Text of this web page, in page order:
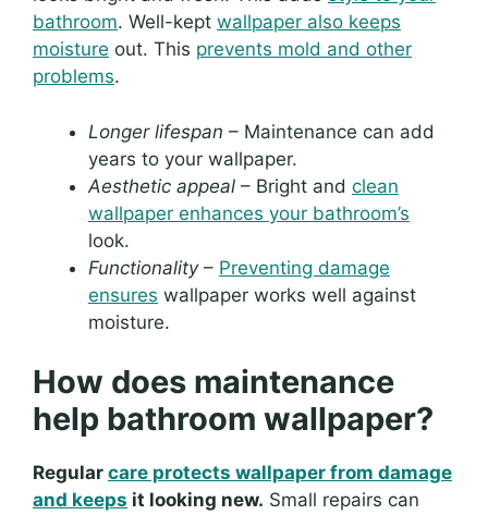
bathroom. Well-kept wallpaper also keeps
moisture out. This prevents mold and other
problems.
Longer lifespan – Maintenance can add
years to your wallpaper.
Aesthetic appeal – Bright and clean
wallpaper enhances your bathroom’s
look.
Functionality– Preventing damage
ensures wallpaper works well against
moisture.
How does maintenance
help bathroom wallpaper?
Regular care protects wallpaper from damage
and keeps it looking new. Small repairs can